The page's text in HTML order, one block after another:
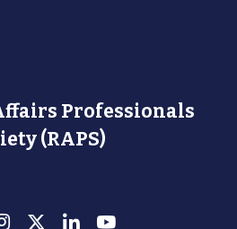
Professionals
(RAPS)